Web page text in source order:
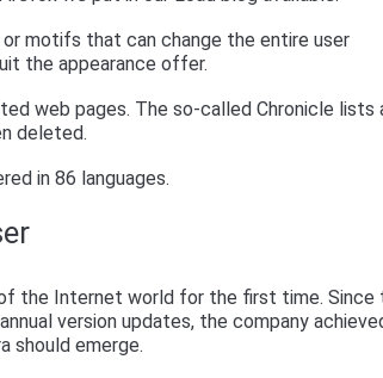
motifs that can change the entire user
the appearance offer.
web pages. The so-called Chronicle lists
deleted.
in 86 languages.
the Internet world for the first time. Since
version updates, the company
should emerge.